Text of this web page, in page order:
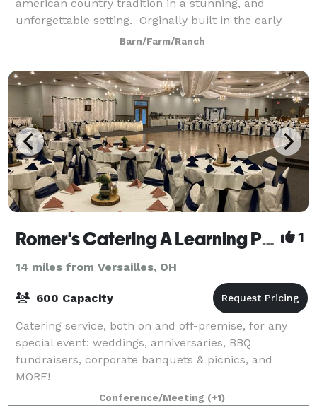
american country tradition in a stunning, and
unforgettable setting. Orginally built in the early
1900's our barn has been restored & designed to
have toda
Barn/Farm/Ranch
Romer's Catering A Learning Place 1
14 miles from Versailles, OH
600 Capacity
Catering service, both on and off-premise, for any
special event: weddings, anniversaries, BBQ
fundraisers, corporate banquets & picnics, and
MORE!
Conference/Meeting (+1)